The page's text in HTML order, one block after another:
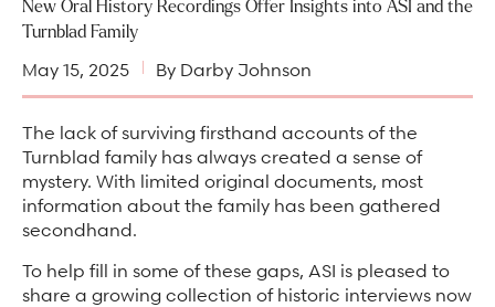
On Our Campus
FIKA Café
Museum Store
Museum Tours
Arts & Culture Programs
Language Programs
Food Programs
Youth & Family Programs
Stories, Stonework & Stewardship Mansion Project
ASI-affiliated clubs & groups
Learn More
Honorary Consulate of Sweden
Scholarships
Press
Careers
New Oral History Recordings Offer Insights into ASI and the
Turnblad Family
May 15, 2025 By Darby Johnson
The lack of surviving firsthand accounts of the
Turnblad family has always created a sense of
mystery. With limited original documents, most
information about the family has been gathered
secondhand.
To help fill in some of these gaps, ASI is pleased to
share a growing collection of historic interviews now